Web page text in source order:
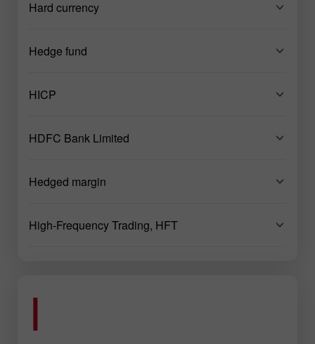
Hard currency
Hedge fund
HICP
HDFC Bank Limited
Hedged margin
High-Frequency Trading, HFT
I